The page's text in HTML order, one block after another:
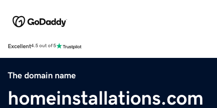
Excellent4.5 out of 5
The domain name
homeinstallations.com